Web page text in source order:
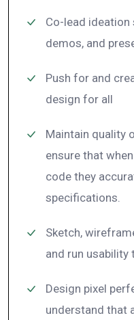
Co-lead ideation
demos, and
Push for and
design for all
Maintain quality
ensure that
code they
specifications.
Sketch,
and run usability
Design pixel
understand that